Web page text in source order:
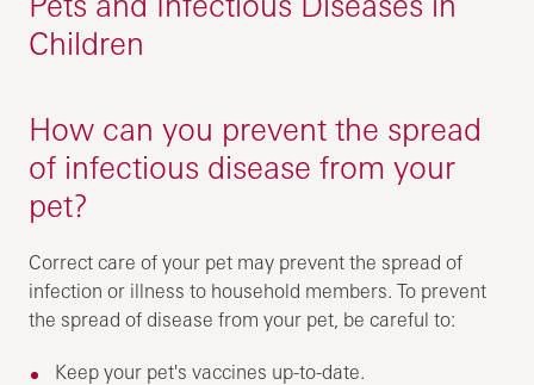
Children
How can you prevent the spread
of infectious disease from your
pet?
Correct care of your pet may prevent the spread of
infection or illness to household members. To prevent
the spread of disease from your pet, be careful to:
Keep your pet's vaccines up-to-date.